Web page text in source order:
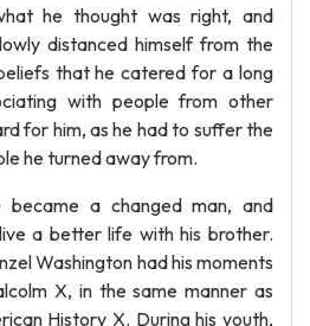
he thought was right, and
distanced himself from the
that he catered for a long
with people from other
for him, as he had to suffer the
he turned away from.
became a changed man, and
a better life with his brother.
Washington had his moments
X, in the same manner as
History X. During his youth,